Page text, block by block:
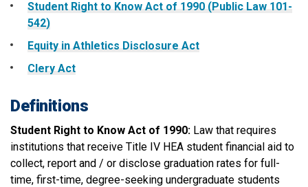
Student Right to Know Act of 1990 (Public Law 101-
542)
Equity in Athletics Disclosure Act
Clery Act
Definitions
Student Right to Know Act of 1990: Law that requires
institutions that receive Title IV HEA student financial aid to
collect, report and / or disclose graduation rates for full-
time, first-time, degree-seeking undergraduate students